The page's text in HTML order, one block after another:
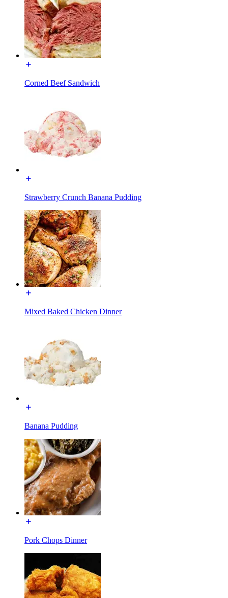
Corned Beef Sandwich
Strawberry Crunch Banana Pudding
Mixed Baked Chicken Dinner
Banana Pudding
Pork Chops Dinner